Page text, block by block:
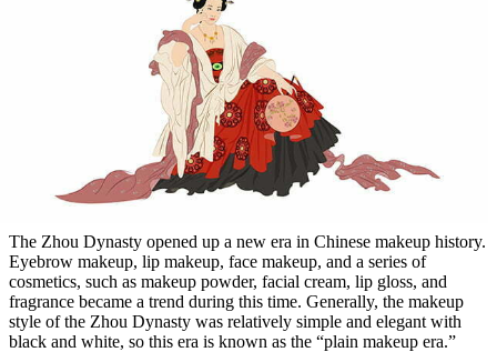
The Zhou Dynasty opened up a new era in Chinese makeup history.
Eyebrow makeup, lip makeup, face makeup, and a series of
cosmetics, such as makeup powder, facial cream, lip gloss, and
fragrance became a trend during this time. Generally, the makeup
style of the Zhou Dynasty was relatively simple and elegant with
black and white, so this era is known as the “plain makeup era.”